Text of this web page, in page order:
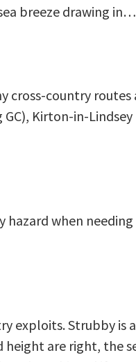
breeze drawing in…
cross-country
Kirton-in-Lindsey
when
exploits. Strubby is
are right, the